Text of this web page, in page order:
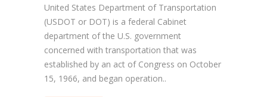
United States Department of Transportation
(USDOT or DOT) is a federal Cabinet
department of the U.S. government
concerned with transportation that was
established by an act of Congress on October
15, 1966, and began operation..